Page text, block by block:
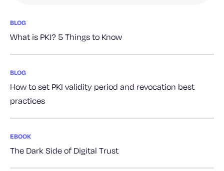
BLOG
What is PKI? 5 Things to Know
BLOG
How to set PKI validity period and revocation best
practices
EBOOK
The Dark Side of Digital Trust